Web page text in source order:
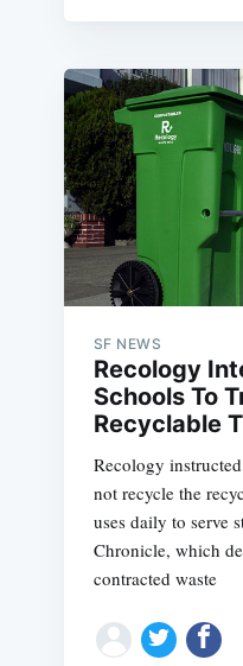
SF NEWS
Recology
Schools To
Recyclable
Recology
not recycle the
uses daily to serve
Chronicle, which
contracted waste